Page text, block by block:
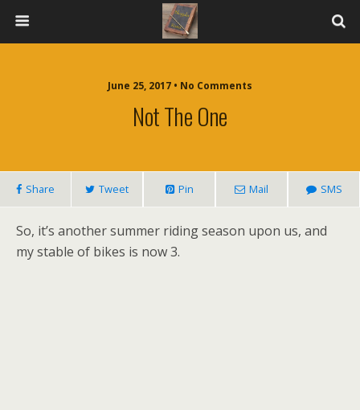
June 25, 2017 • No Comments
Not The One
Share Tweet Pin Mail SMS
So, it’s another summer riding season upon us, and
my stable of bikes is now 3.